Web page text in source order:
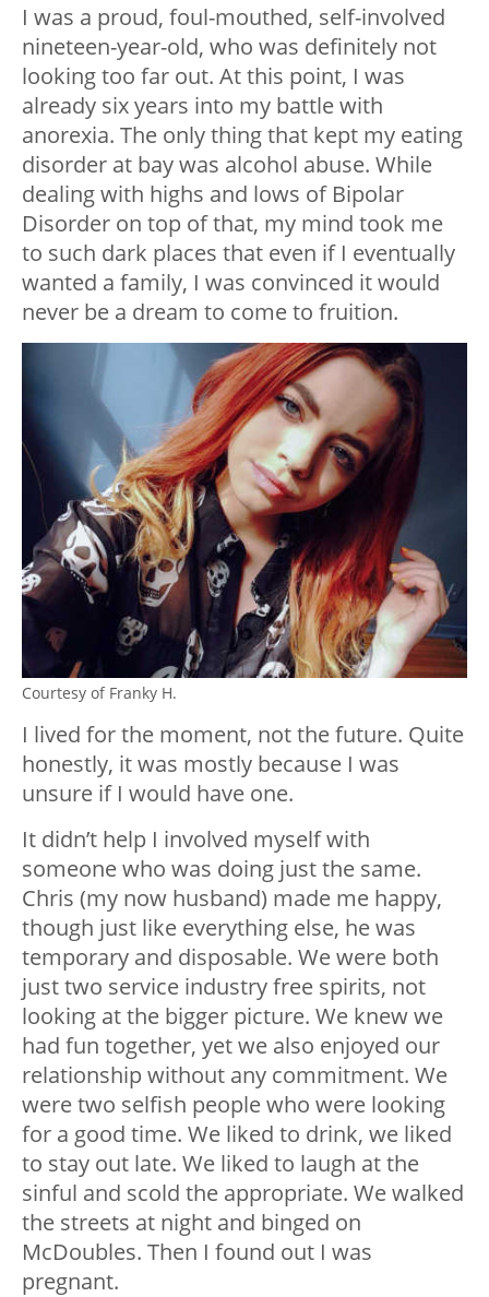
I was a proud, foul-mouthed, self-involved
nineteen-year-old, who was definitely not
looking too far out. At this point, I was
already six years into my battle with
anorexia. The only thing that kept my eating
disorder at bay was alcohol abuse. While
dealing with highs and lows of Bipolar
Disorder on top of that, my mind took me
to such dark places that even if I eventually
wanted a family, I was convinced it would
never be a dream to come to fruition.
Courtesy of Franky H.
I lived for the moment, not the future. Quite
honestly, it was mostly because I was
unsure if I would have one.
It didn’t help I involved myself with
someone who was doing just the same.
Chris (my now husband) made me happy,
though just like everything else, he was
temporary and disposable. We were both
just two service industry free spirits, not
looking at the bigger picture. We knew we
had fun together, yet we also enjoyed our
relationship without any commitment. We
were two selfish people who were looking
for a good time. We liked to drink, we liked
to stay out late. We liked to laugh at the
sinful and scold the appropriate. We walked
the streets at night and binged on
McDoubles. Then I found out I was
pregnant.